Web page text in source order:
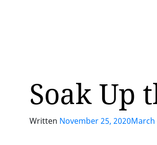
Soak Up
Written November 25, 2020March